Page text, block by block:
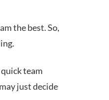
the best. So,
quick team
just decide